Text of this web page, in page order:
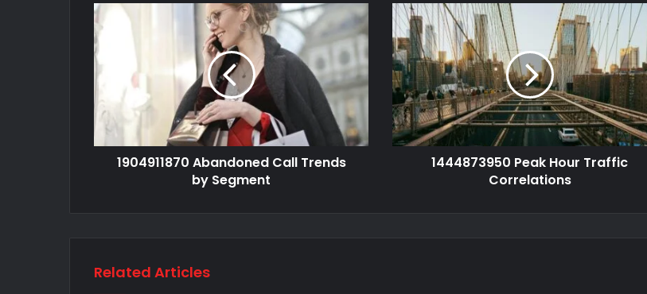
1904911870 Abandoned Call Trends
by Segment
1444873950 Peak Hour Traffic
Correlations
Related Articles